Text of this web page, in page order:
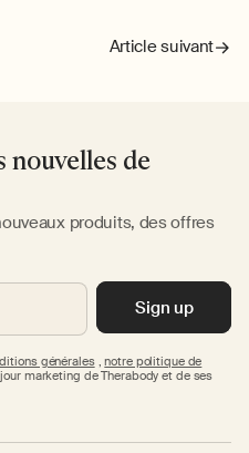
Article suivant
nouvelles de
produits, des offres
Sign up
générales,notre politique de
marketing de Therabody et de ses